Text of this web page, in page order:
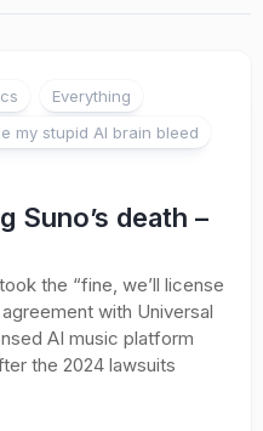
Everything
my stupid AI brain bleed
Suno’s death –
the “fine, we’ll license
with Universal
AI music platform
the 2024 lawsuits